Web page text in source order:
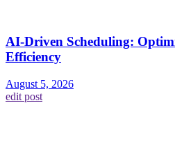
AI-Driven Scheduling:
Efficiency
August 5, 2026
edit post